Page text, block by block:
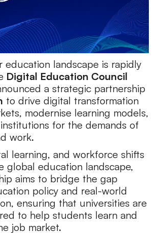
education landscape is rapidly
Digital Education Council
a strategic partnership
to drive digital transformation
modernise learning models,
for the demands of
work.
learning, and workforce shifts
global education landscape,
aims to bridge the gap
policy and real-world
ensuring that universities are
to help students learn and
job market.